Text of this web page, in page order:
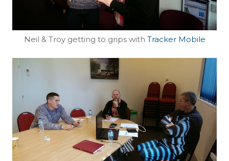
Neil & Troy getting to grips with Tracker Mobile